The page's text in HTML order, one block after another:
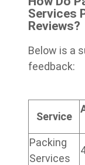
Services
Reviews?
Below is a
feedback:
Service
Packing
Services